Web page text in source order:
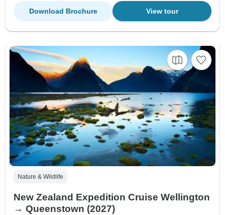
View tour
Download Brochure
Nature & Wildlife
New Zealand Expedition Cruise Wellington
→ Queenstown (2027)